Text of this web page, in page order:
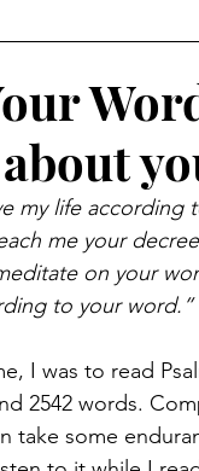
my life
me your
on your
to your word.”
I was to read
2542 words.
take some